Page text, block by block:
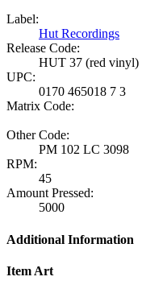
Label:
Hut Recordings
Release Code:
HUT 37 (red vinyl)
UPC:
0170 465018 7 3
Matrix Code:
Other Code:
PM 102 LC 3098
RPM:
45
Amount Pressed:
5000
Additional Information
Item Art